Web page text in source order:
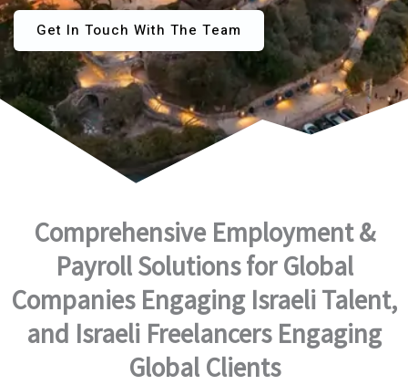
Get In Touch With The Team
Comprehensive Employment &
Payroll Solutions for Global
Companies Engaging Israeli Talent,
and Israeli Freelancers Engaging
Global Clients